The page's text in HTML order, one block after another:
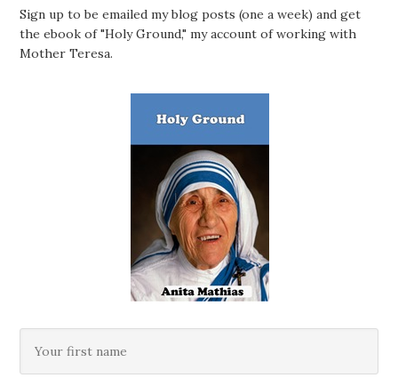
Sign up to be emailed my blog posts (one a week) and get
the ebook of "Holy Ground," my account of working with
Mother Teresa.